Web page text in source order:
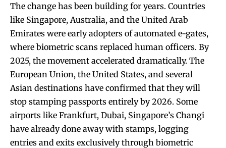
The change has been building for years. Countries
like Singapore, Australia, and the United Arab
Emirates were early adopters of automated e-gates,
where biometric scans replaced human officers. By
2025, the movement accelerated dramatically. The
European Union, the United States, and several
Asian destinations have confirmed that they will
stop stamping passports entirely by 2026. Some
airports like Frankfurt, Dubai, Singapore’s Changi
have already done away with stamps, logging
entries and exits exclusively through biometric